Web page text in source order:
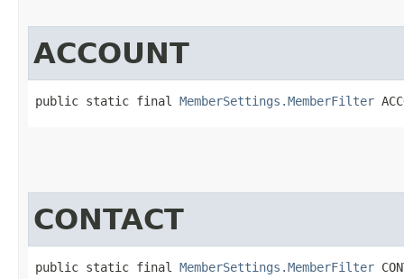
ACCOUNT
public static final MemberSettings.MemberFilter
CONTACT
public static final MemberSettings.MemberFilter